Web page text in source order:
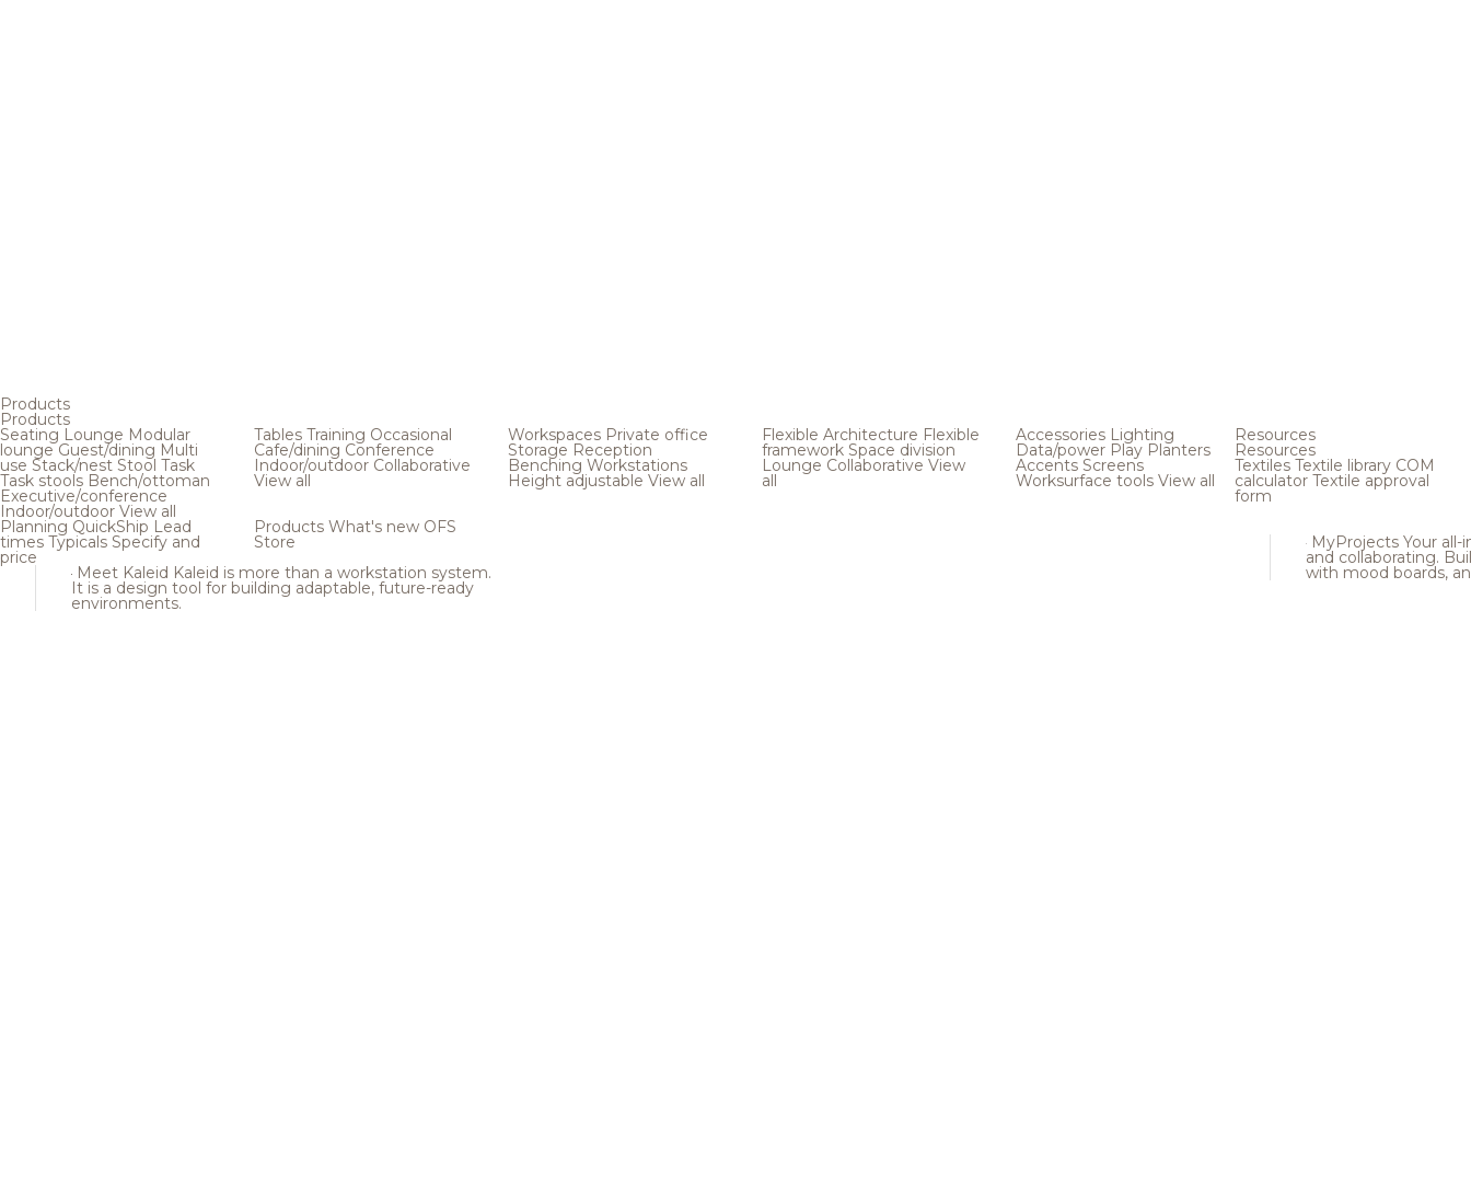
Products
Products
Seating Lounge Modular
loungeGuest/dining Multi
use Stack/nest Stool Task
Task stools Bench/ottoman
Executive/conference
Indoor/outdoor View all
Tables Training Occasional
Cafe/dining Conference
Indoor/outdoor Collaborative
View all
Workspaces Private office
Storage Reception
Benching Workstations
Height adjustable View all
Flexible Architecture Flexible
framework Space division
Lounge Collaborative View
all
Accessories Lighting
Data/power Play Planters
Accents Screens
Worksurface tools View all
Planning QuickShip Lead
times Typicals Specify and
price
Products What's new OFS
Store
Meet Kaleid Kaleid is more than a workstation system.
It is a design tool for building adaptable, future-ready
environments.
Resources
Resources
Textiles Textile library COM
calculator Textile approval
form
MyProjects Your all-
and collaborating.
with mood boards,